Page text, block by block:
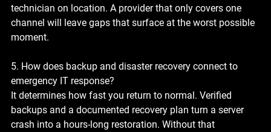
technician on location. A provider that only covers one
channel will leave gaps that surface at the worst possible
moment.
5. How does backup and disaster recovery connect to
emergency IT response?
It determines how fast you return to normal. Verified
backups and a documented recovery plan turn a server
crash into a hours-long restoration. Without that